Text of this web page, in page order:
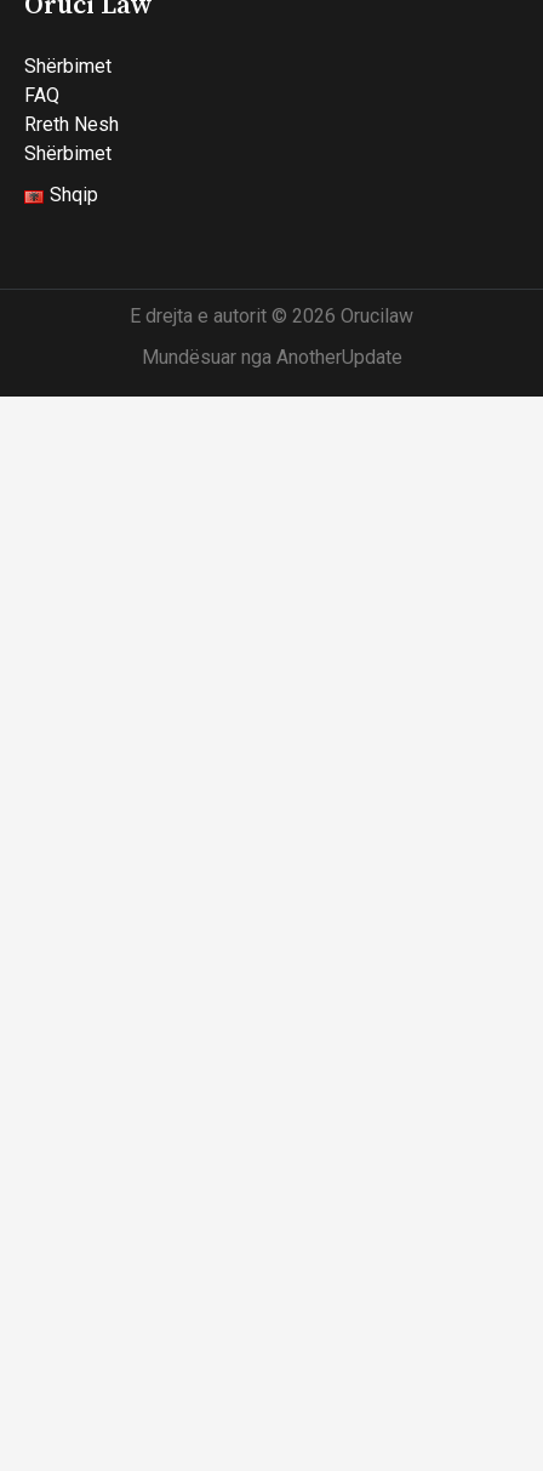
Shërbimet
FAQ
Rreth Nesh
Shërbimet
Shqip
E drejta e autorit © 2026 Orucilaw
Mundësuar nga AnotherUpdate